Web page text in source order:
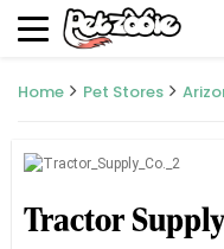
Home Pet Stores
Tractor